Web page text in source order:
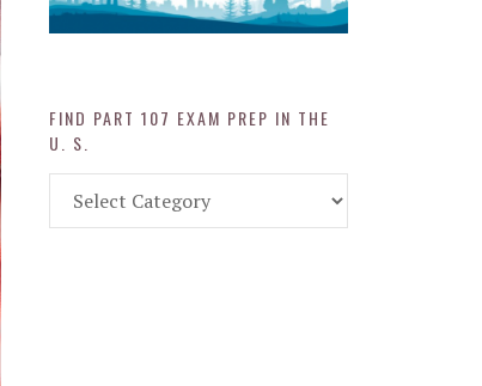
FIND PART 107 EXAM PREP IN THE
U. S.
Part